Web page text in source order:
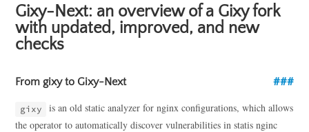
Gixy-Next: an overview of a Gixy fork
with updated, improved, and new
checks
From gixy to Gixy-Next
gixy
is an old static analyzer for nginx configurations, which allows
the operator to automatically discover vulnerabilities in statis nginc